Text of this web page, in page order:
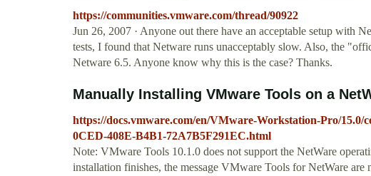
https://communities.vmware.com/thread/90922
Jun 26, 2007 · Anyone out there have an acceptable setup with
tests, I found that Netware runs unacceptably slow. Also, the
Netware 6.5. Anyone know why this is the case? Thanks.
Manually Installing VMware Tools on a
https://docs.vmware.com/en/VMware-Workstation-Pro/15.0/
0CED-408E-B4B1-72A7B5F291EC.html
Note: VMware Tools 10.1.0 does not support the NetWare
installation finishes, the message VMware Tools for NetWare